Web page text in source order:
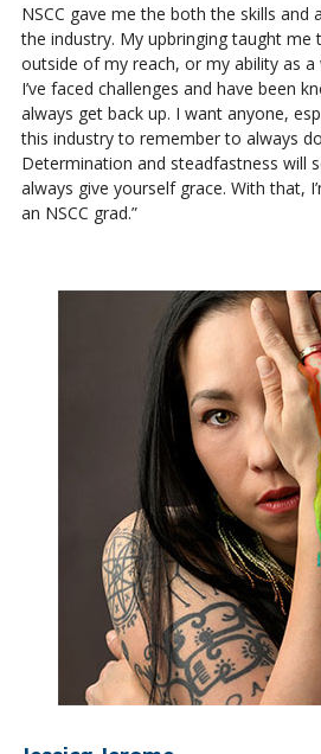
NSCC gave me the both the skills and
the industry. My upbringing taught me
outside of my reach, or my ability as
I’ve faced challenges and have been
always get back up. I want anyone,
this industry to remember to always
Determination and steadfastness will
always give yourself grace. With that,
an NSCC grad.”